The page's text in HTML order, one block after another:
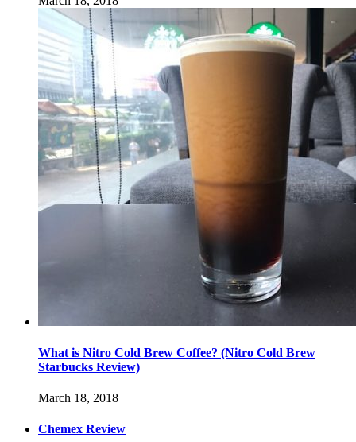
What is Nitro Cold Brew Coffee? (Nitro Cold Brew
Starbucks Review)
March 18, 2018
Chemex Review